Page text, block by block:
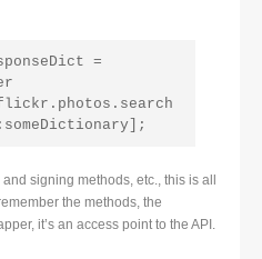
=
signing methods, etc., this is all
the methods, the
it’s an access point to the API.